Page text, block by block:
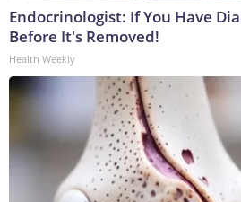
Endocrinologist: If You Have
Before It's Removed!
Health Weekly